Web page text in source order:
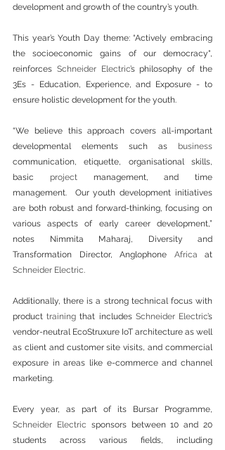
development and growth of the country’s youth.
This year’s Youth Day theme: “Actively embracing
the socioeconomic gains of our democracy",
reinforces Schneider Electric’s philosophy of the
3Es - Education, Experience, and Exposure - to
ensure holistic development for the youth.
“We believe this approach covers all-important
developmental elements such as business
communication, etiquette, organisational skills,
basic project management, and time
management.  Our youth development initiatives
are both robust and forward-thinking, focusing on
various aspects of early career development,”
notes Nimmita Maharaj, Diversity and
Transformation Director, Anglophone Africa
Schneider Electric.
Additionally, there is a strong technical focus with
product training that includes Schneider Electric’s
vendor-neutral EcoStruxure IoT architecture as well
as client and customer site visits, and commercial
exposure in areas like e-commerce and channel
marketing.
Schneider Electric sponsors between 10 and 20